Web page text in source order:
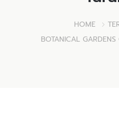
HOME
BOTANICAL